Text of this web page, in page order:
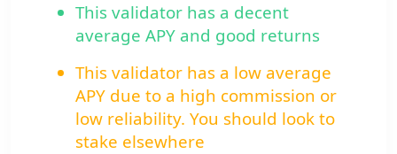
This validator has a decent
average APY and good returns
This validator has a low average
APY due to a high commission or
low reliability. You should look to
stake elsewhere